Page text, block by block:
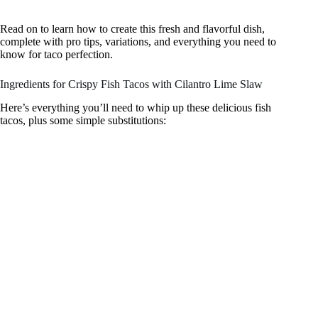
Read on to learn how to create this fresh and flavorful dish,
complete with pro tips, variations, and everything you need to
know for taco perfection.
Ingredients for Crispy Fish Tacos with Cilantro Lime Slaw
Here’s everything you’ll need to whip up these delicious fish
tacos, plus some simple substitutions: